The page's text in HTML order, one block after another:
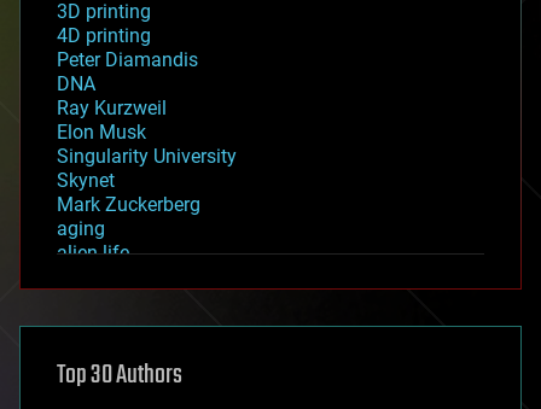
3D printing
4D printing
Peter Diamandis
DNA
Ray Kurzweil
Elon Musk
Singularity University
Skynet
Mark Zuckerberg
aging
alien life
asteroid/comet impacts
augmented reality
Top 30 Authors